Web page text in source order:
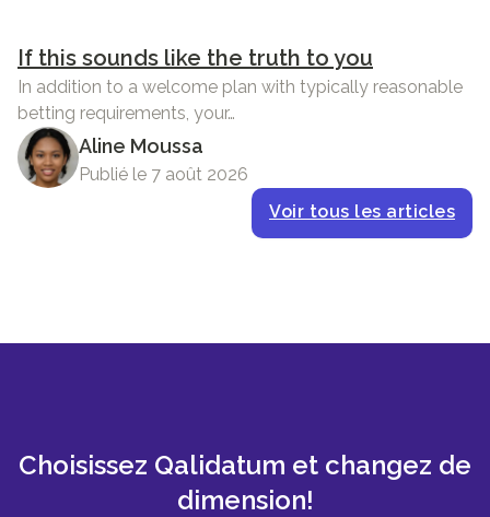
If this sounds like the truth to you
In addition to a welcome plan with typically reasonable
betting requirements, your…
Aline Moussa
Publié le 7 août 2026
Voir tous les articles
Choisissez Qalidatum et changez de
dimension!